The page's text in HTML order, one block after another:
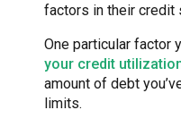
factors in their credit
One particular factor
your credit
amount of debt
limits.